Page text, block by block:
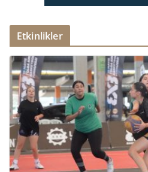
Etkinlikler